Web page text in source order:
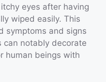
eyes after having
wiped easily. This
symptoms and signs
can notably decorate
human beings with